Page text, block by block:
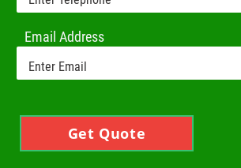
Email Address
Get Quote